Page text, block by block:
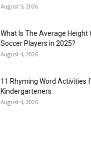
August 5, 2026
What Is The Average Height
Soccer Players in 2025?
August 4, 2026
11 Rhyming Word Activities
Kindergarteners
August 4, 2026